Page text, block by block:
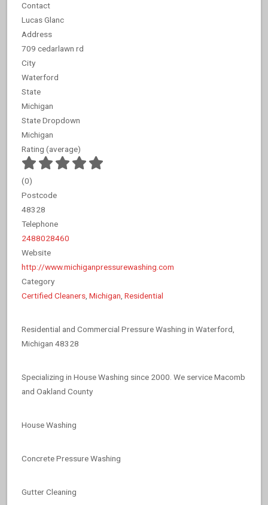
Contact
Lucas Glanc
Address
709 cedarlawn rd
City
Waterford
State
Michigan
State Dropdown
Michigan
Rating (average)
(0)
Postcode
48328
Telephone
2488028460
Website
http://www.michiganpressurewashing.com
Category
Certified Cleaners, Michigan, Residential
Residential and Commercial Pressure Washing in Waterford,
Michigan 48328
Specializing in House Washing since 2000. We service Macomb
and Oakland County
House Washing
Concrete Pressure Washing
Gutter Cleaning